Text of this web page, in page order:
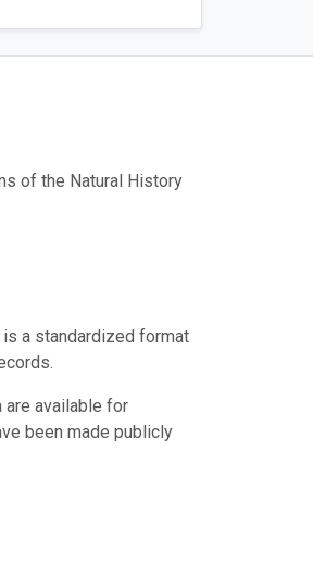
of the Natural History
is a standardized format
are available for
been made publicly